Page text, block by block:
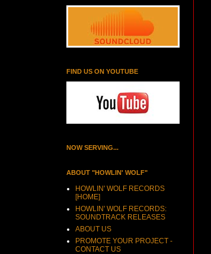
FIND US ON YOUTUBE
NOW SERVING...
ABOUT "HOWLIN' WOLF"
HOWLIN' WOLF RECORDS
[HOME]
HOWLIN' WOLF RECORDS:
SOUNDTRACK RELEASES
ABOUT US
PROMOTE YOUR PROJECT -
CONTACT US